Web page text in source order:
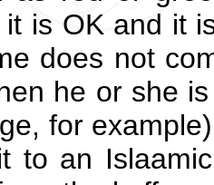
it is OK and it
does not
he or she
for
to an